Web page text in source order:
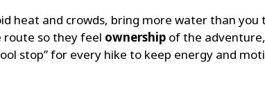
heat and crowds, bring more water than you
so they feel ownership of the
stop” for every hike to keep energy and